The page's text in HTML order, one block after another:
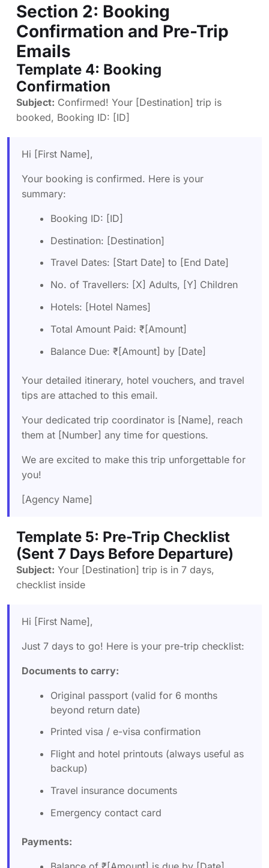
Section 2: Booking
Confirmation and Pre-Trip
Emails
Template 4: Booking
Confirmation
Subject: Confirmed! Your [Destination] trip is
booked, Booking ID: [ID]
Hi [First Name],
Your booking is confirmed. Here is your
summary:
Booking ID: [ID]
Destination: [Destination]
Travel Dates: [Start Date] to [End Date]
No. of Travellers: [X] Adults, [Y] Children
Hotels: [Hotel Names]
Total Amount Paid: ₹[Amount]
Balance Due: ₹[Amount] by [Date]
Your detailed itinerary, hotel vouchers, and travel
tips are attached to this email.
Your dedicated trip coordinator is [Name], reach
them at [Number] any time for questions.
We are excited to make this trip unforgettable for
you!
[Agency Name]
Template 5: Pre-Trip Checklist
(Sent 7 Days Before Departure)
Subject: Your [Destination] trip is in 7 days,
checklist inside
Hi [First Name],
Just 7 days to go! Here is your pre-trip checklist:
Documents to carry:
Original passport (valid for 6 months
beyond return date)
Printed visa / e-visa confirmation
Flight and hotel printouts (always useful as
backup)
Travel insurance documents
Emergency contact card
Payments: